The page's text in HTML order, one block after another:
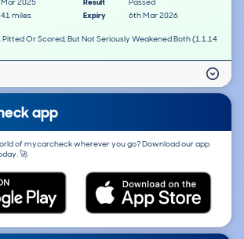
miles Expiry
6th Mar 2026
Pitted Or Scored, But Not Seriously Weakened Both (1.1.14
app
of mycarcheck wherever you go? Download our app
🚀